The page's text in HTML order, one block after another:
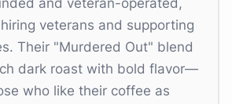
and veteran-operated,
veterans and supporting
Their "Murdered Out" blend
dark roast with bold flavor—
who like their coffee as